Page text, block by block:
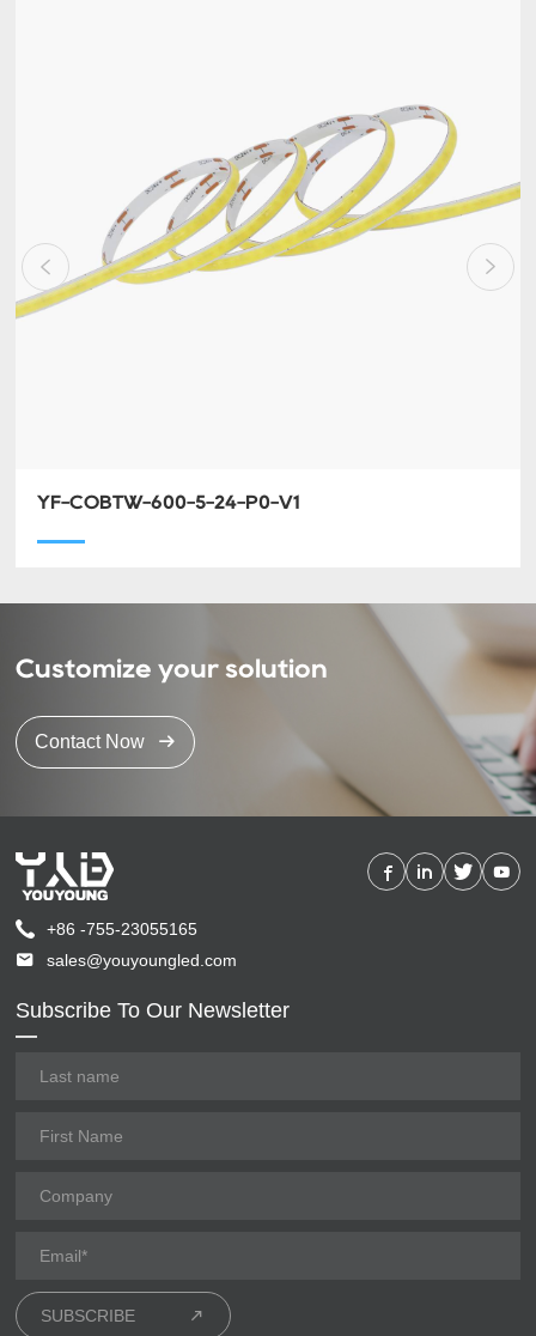
YF-COBTW-600-5-24-P0-V1
Customize your solution
Contact Now
+86 -755-23055165
sales@youyoungled.com
Subscribe To Our Newsletter
SUBSCRIBE